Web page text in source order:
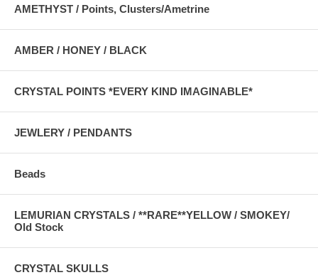
AMETHYST / Points, Clusters/Ametrine
AMBER / HONEY / BLACK
CRYSTAL POINTS *EVERY KIND IMAGINABLE*
JEWLERY / PENDANTS
Beads
LEMURIAN CRYSTALS / **RARE**YELLOW / SMOKEY/
Old Stock
CRYSTAL SKULLS